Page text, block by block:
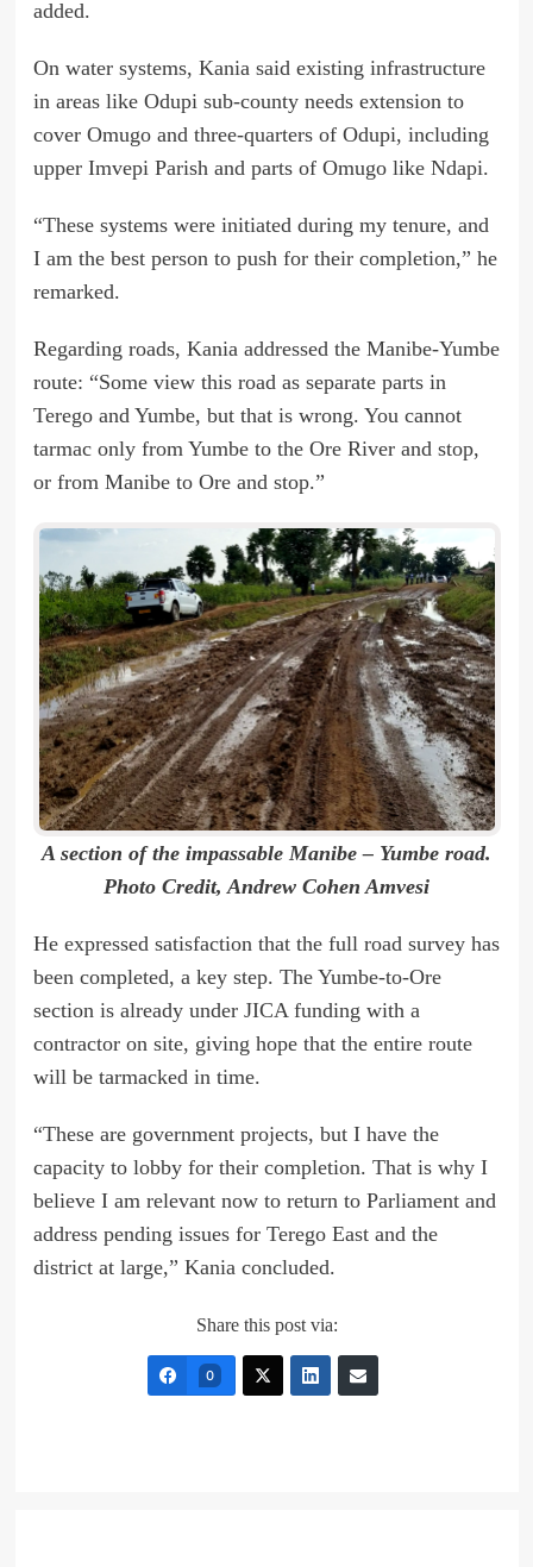
added.
On water systems, Kania said existing infrastructure
in areas like Odupi sub-county needs extension to
cover Omugo and three-quarters of Odupi, including
upper Imvepi Parish and parts of Omugo like Ndapi.
“These systems were initiated during my tenure, and
I am the best person to push for their completion,” he
remarked.
Regarding roads, Kania addressed the Manibe-Yumbe
route: “Some view this road as separate parts in
Terego and Yumbe, but that is wrong. You cannot
tarmac only from Yumbe to the Ore River and stop,
or from Manibe to Ore and stop.”
A section of the impassable Manibe – Yumbe road.
Photo Credit, Andrew Cohen Amvesi
He expressed satisfaction that the full road survey has
been completed, a key step. The Yumbe-to-Ore
section is already under JICA funding with a
contractor on site, giving hope that the entire route
will be tarmacked in time.
“These are government projects, but I have the
capacity to lobby for their completion. That is why I
believe I am relevant now to return to Parliament and
address pending issues for Terego East and the
district at large,” Kania concluded.
Share this post via:
0